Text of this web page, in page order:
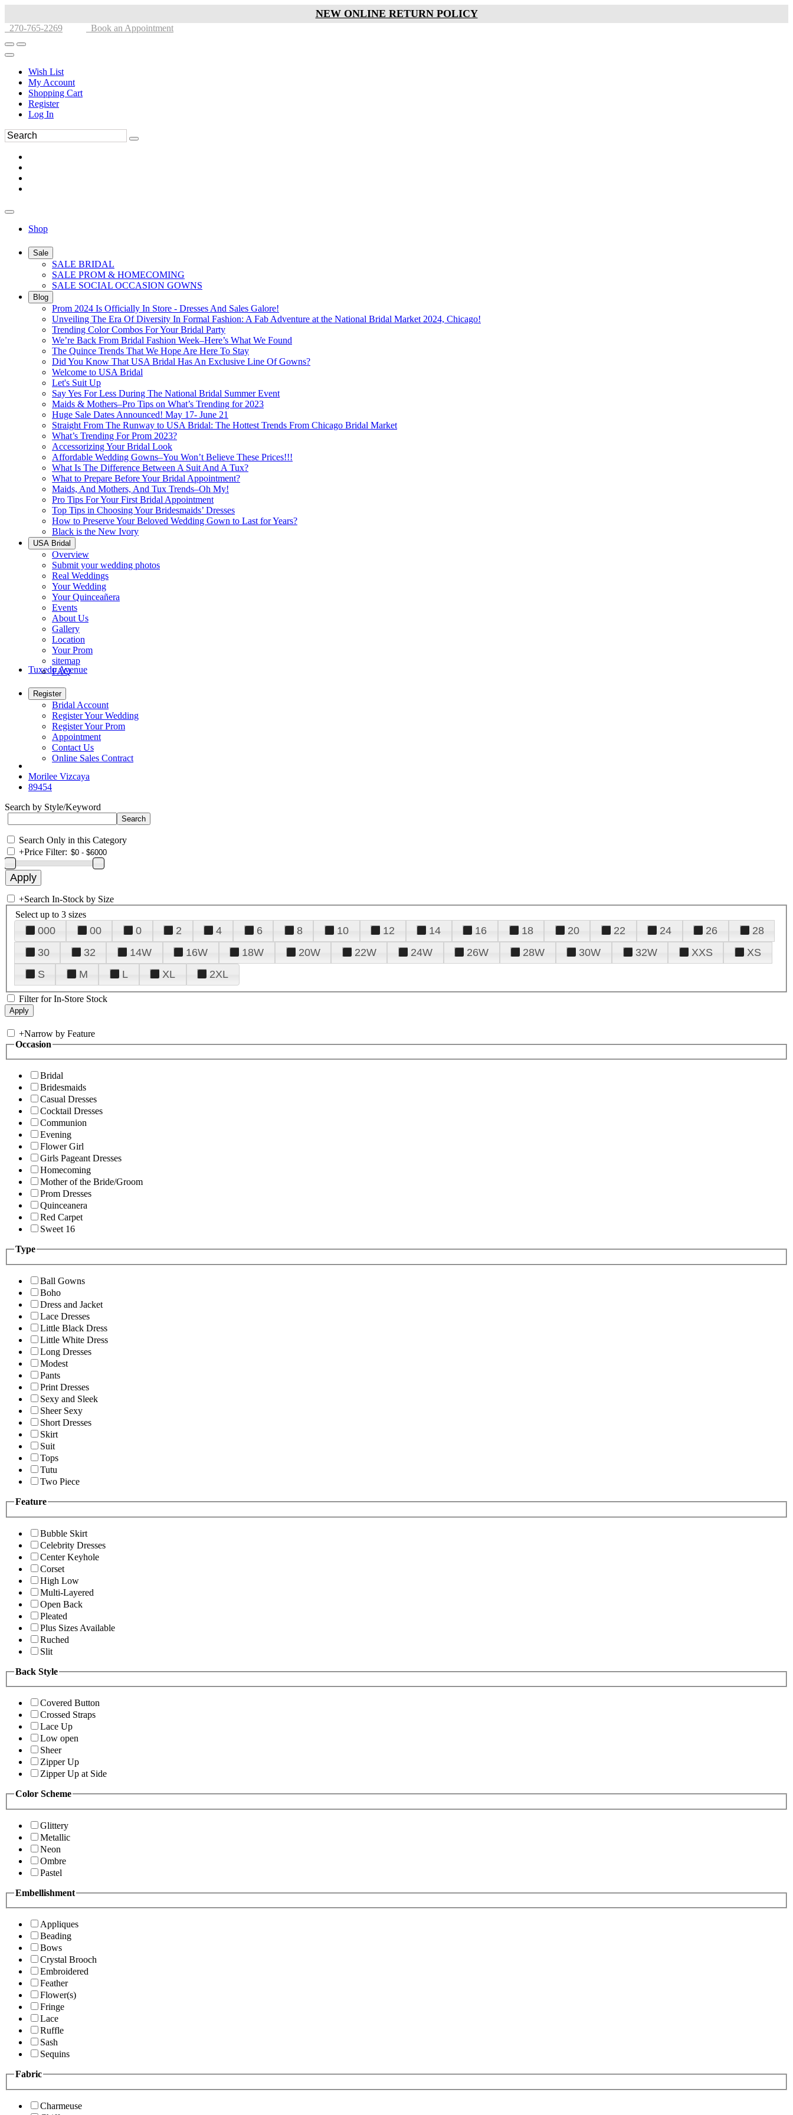
NEW ONLINE RETURN POLICY
270-765-2269 Book an Appointment
Wish List
My Account
Shopping Cart
Register
Log In
Shop
Sale
SALE BRIDAL
SALE PROM & HOMECOMING
SALE SOCIAL OCCASION GOWNS
Blog
Prom 2024 Is Officially In Store - Dresses And Sales Galore!
Unveiling The Era Of Diversity In Formal Fashion: A Fab Adventure at the National Bridal Market 2024, Chicago!
Trending Color Combos For Your Bridal Party
We’re Back From Bridal Fashion Week–Here’s What We Found
The Quince Trends That We Hope Are Here To Stay
Did You Know That USA Bridal Has An Exclusive Line Of Gowns?
Welcome to USA Bridal
Let's Suit Up
Say Yes For Less During The National Bridal Summer Event
Maids & Mothers–Pro Tips on What’s Trending for 2023
Huge Sale Dates Announced! May 17- June 21
Straight From The Runway to USA Bridal: The Hottest Trends From Chicago Bridal Market
What’s Trending For Prom 2023?
Accessorizing Your Bridal Look
Affordable Wedding Gowns–You Won’t Believe These Prices!!!
What Is The Difference Between A Suit And A Tux?
What to Prepare Before Your Bridal Appointment?
Maids, And Mothers, And Tux Trends–Oh My!
Pro Tips For Your First Bridal Appointment
Top Tips in Choosing Your Bridesmaids’ Dresses
How to Preserve Your Beloved Wedding Gown to Last for Years?
Black is the New Ivory
USA Bridal
Overview
Submit your wedding photos
Real Weddings
Your Wedding
Your Quinceañera
Events
About Us
Gallery
Location
Your Prom
sitemap
FAQ
Tuxedo Avenue
Register
Bridal Account
Register Your Wedding
Register Your Prom
Appointment
Contact Us
Online Sales Contract
Morilee Vizcaya
89454
Search by Style/Keyword
Search Only in this Category
+Price Filter:
+Search In-Stock by Size
Select up to 3 sizes
000 00 0 2 4 6 8 10 12 14 16 18 20 22 24 26
28
30
32 14W 16W 18W 20W 22W 24W 26W 28W 30W 32W XXS
XS
S
M L XL 2XL
Filter for In-Store Stock
+Narrow by Feature
Occasion
Bridal
Bridesmaids
Casual Dresses
Cocktail Dresses
Communion
Evening
Flower Girl
Girls Pageant Dresses
Homecoming
Mother of the Bride/Groom
Prom Dresses
Quinceanera
Red Carpet
Sweet 16
Type
Ball Gowns
Boho
Dress and Jacket
Lace Dresses
Little Black Dress
Little White Dress
Long Dresses
Modest
Pants
Print Dresses
Sexy and Sleek
Sheer Sexy
Short Dresses
Skirt
Suit
Tops
Tutu
Two Piece
Feature
Bubble Skirt
Celebrity Dresses
Center Keyhole
Corset
High Low
Multi-Layered
Open Back
Pleated
Plus Sizes Available
Ruched
Slit
Back Style
Covered Button
Crossed Straps
Lace Up
Low open
Sheer
Zipper Up
Zipper Up at Side
Color Scheme
Glittery
Metallic
Neon
Ombre
Pastel
Embellishment
Appliques
Beading
Bows
Crystal Brooch
Embroidered
Feather
Flower(s)
Fringe
Lace
Ruffle
Sash
Sequins
Fabric
Charmeuse